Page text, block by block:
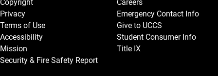
Copyright
Privacy
Terms of Use
Accessibility
Mission
Security & Fire Safety Report
Careers
Emergency Contact Info
Give to UCCS
Student Consumer Info
Title IX